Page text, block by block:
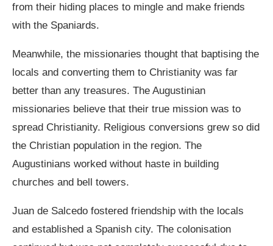
from their hiding places to mingle and make friends
with the Spaniards.
Meanwhile, the missionaries thought that baptising the
locals and converting them to Christianity was far
better than any treasures. The Augustinian
missionaries believe that their true mission was to
spread Christianity. Religious conversions grew so did
the Christian population in the region. The
Augustinians worked without haste in building
churches and bell towers.
Juan de Salcedo fostered friendship with the locals
and established a Spanish city. The colonisation